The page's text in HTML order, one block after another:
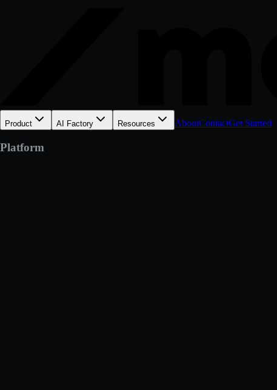
Product AI Factory Resources AboutContactGet Started
Platform